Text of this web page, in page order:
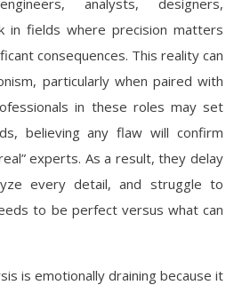
analysts, designers,
in fields where precision matters
consequences. This reality can
particularly when paired with
in these roles may set
believing any flaw will confirm
experts. As a result, they delay
every detail, and struggle to
to be perfect versus what can
is emotionally draining because it